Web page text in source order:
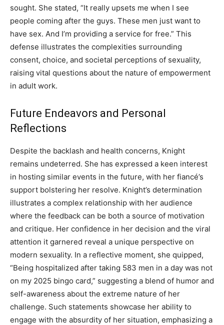
sought. She stated, “It really upsets me when I see
people coming after the guys. These men just want to
have sex. And I’m providing a service for free.” This
defense illustrates the complexities surrounding
consent, choice, and societal perceptions of sexuality,
raising vital questions about the nature of empowerment
in adult work.
Future Endeavors and Personal
Reflections
Despite the backlash and health concerns, Knight
remains undeterred. She has expressed a keen interest
in hosting similar events in the future, with her fiancé’s
support bolstering her resolve. Knight’s determination
illustrates a complex relationship with her audience
where the feedback can be both a source of motivation
and critique. Her confidence in her decision and the viral
attention it garnered reveal a unique perspective on
modern sexuality. In a reflective moment, she quipped,
“Being hospitalized after taking 583 men in a day was not
on my 2025 bingo card,” suggesting a blend of humor and
self-awareness about the extreme nature of her
challenge. Such statements showcase her ability to
engage with the absurdity of her situation, emphasizing a